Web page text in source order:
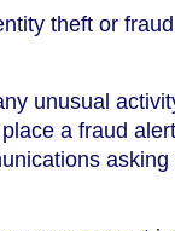
theft or
unusual
a fraud